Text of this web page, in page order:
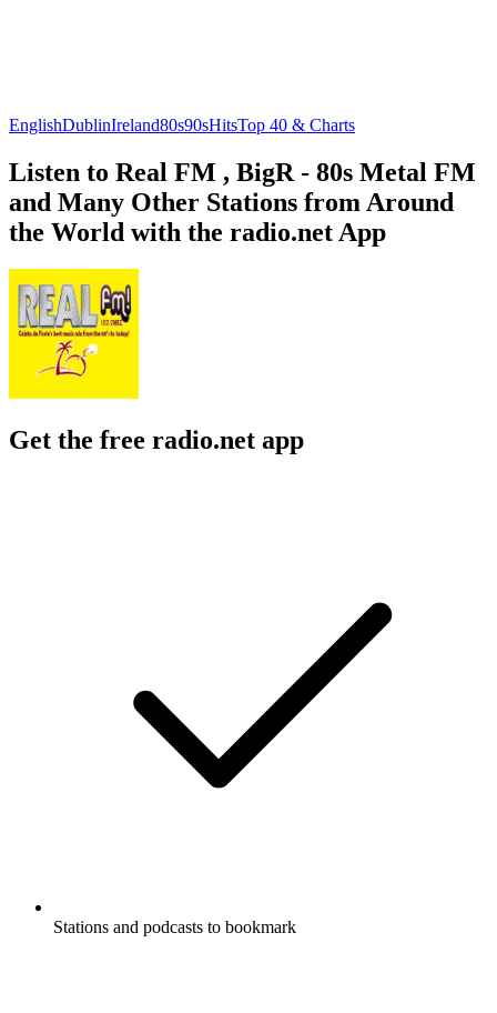
EnglishDublinIreland80s90sHitsTop 40 & Charts
Listen to Real FM , BigR - 80s Metal FM
and Many Other Stations from Around
the World with the radio.net App
Get the free radio.net app
Stations and podcasts to bookmark